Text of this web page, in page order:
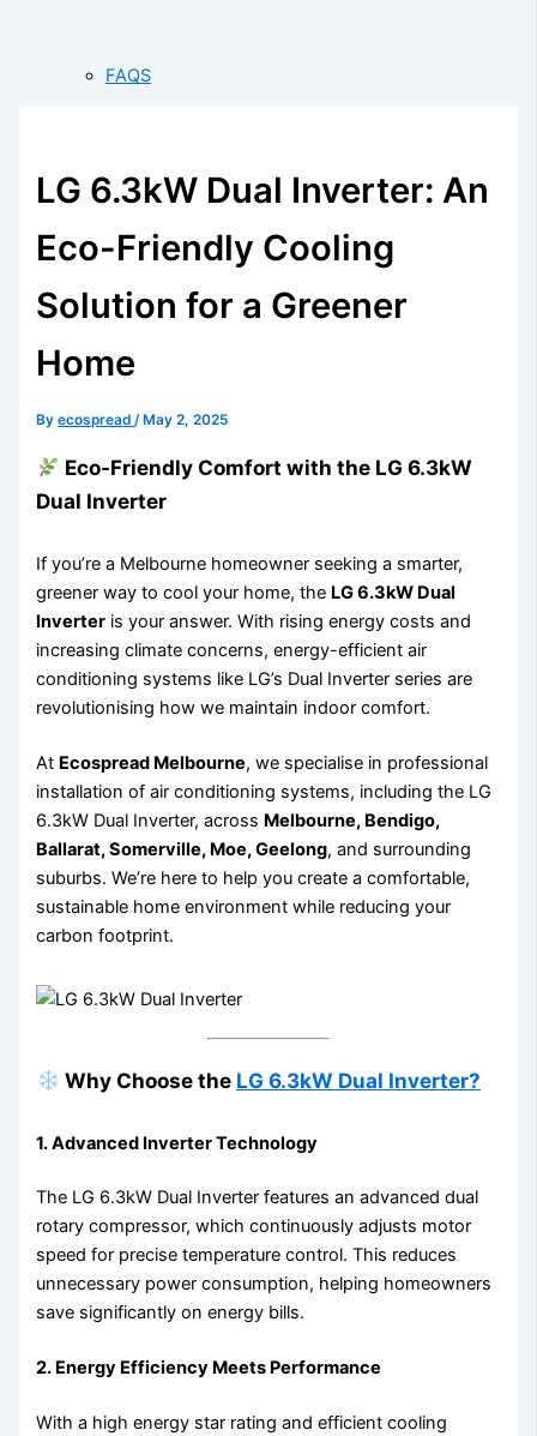
FAQS
LG 6.3kW Dual Inverter: An
Eco-Friendly Cooling
Solution for a Greener
Home
Byecospread/ May 2, 2025
Eco-Friendly Comfort with the LG 6.3kW
Dual Inverter
If you’re a Melbourne homeowner seeking a smarter,
greener way to cool your home, the LG 6.3kW Dual
Inverter is your answer. With rising energy costs and
increasing climate concerns, energy-efficient air
conditioning systems like LG’s Dual Inverter series are
revolutionising how we maintain indoor comfort.
At Ecospread Melbourne, we specialise in professional
installation of air conditioning systems, including the LG
6.3kW Dual Inverter, across Melbourne, Bendigo,
Ballarat, Somerville, Moe, Geelong, and surrounding
suburbs. We’re here to help you create a comfortable,
sustainable home environment while reducing your
carbon footprint.
Why Choose the LG 6.3kW Dual Inverter?
1.Advanced Inverter Technology
The LG 6.3kW Dual Inverter features an advanced dual
rotary compressor, which continuously adjusts motor
speed for precise temperature control. This reduces
unnecessary power consumption, helping homeowners
save significantly on energy bills.
2. Energy Efficiency Meets Performance
With a high energy star rating and efficient cooling